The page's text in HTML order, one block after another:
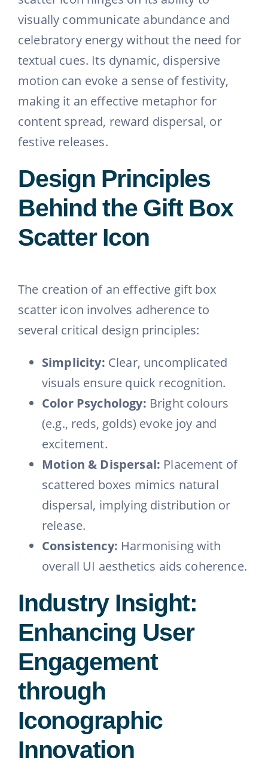
visually communicate abundance and
celebratory energy without the need for
textual cues. Its dynamic, dispersive
motion can evoke a sense of festivity,
making it an effective metaphor for
content spread, reward dispersal, or
festive releases.
Design Principles
Behind the Gift Box
Scatter Icon
The creation of an effective gift box
scatter icon involves adherence to
several critical design principles:
Simplicity: Clear, uncomplicated
visuals ensure quick recognition.
Color Psychology: Bright colours
(e.g., reds, golds) evoke joy and
excitement.
Motion & Dispersal: Placement of
scattered boxes mimics natural
dispersal, implying distribution or
release.
Consistency: Harmonising with
overall UI aesthetics aids coherence.
Industry Insight:
Enhancing User
Engagement
through
Iconographic
Innovation